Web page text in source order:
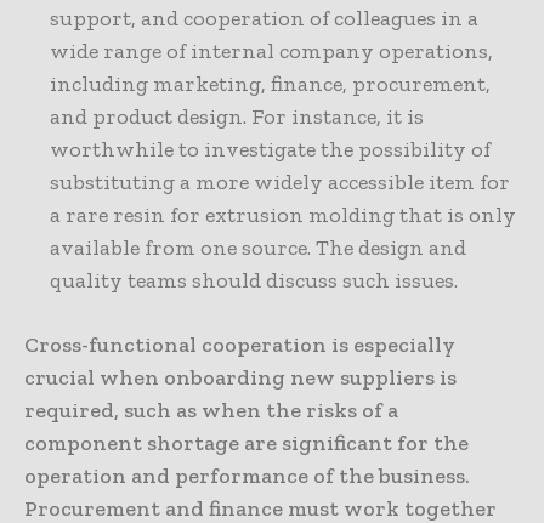
support, and cooperation of colleagues in a
wide range of internal company operations,
including marketing, finance, procurement,
and product design. For instance, it is
worthwhile to investigate the possibility of
substituting a more widely accessible item for
a rare resin for extrusion molding that is only
available from one source. The design and
quality teams should discuss such issues.
Cross-functional cooperation is especially
crucial when onboarding new suppliers is
required, such as when the risks of a
component shortage are significant for the
operation and performance of the business.
Procurement and finance must work together